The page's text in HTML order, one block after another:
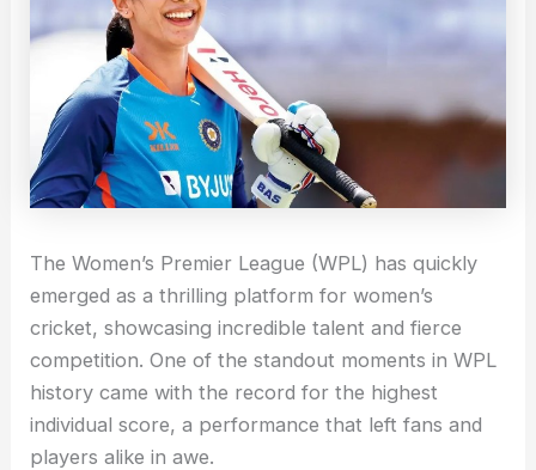
The Women’s Premier League (WPL) has quickly
emerged as a thrilling platform for women’s
cricket, showcasing incredible talent and fierce
competition. One of the standout moments in WPL
history came with the record for the highest
individual score, a performance that left fans and
players alike in awe.